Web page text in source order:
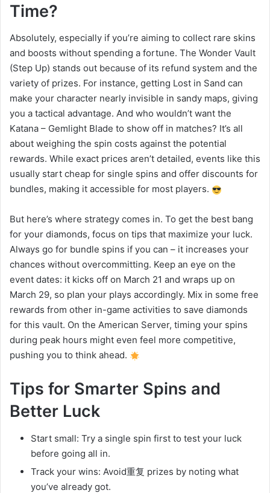
Time?
Absolutely, especially if you’re aiming to collect rare skins
and boosts without spending a fortune. The Wonder Vault
(Step Up) stands out because of its refund system and the
variety of prizes. For instance, getting Lost in Sand can
make your character nearly invisible in sandy maps, giving
you a tactical advantage. And who wouldn’t want the
Katana – Gemlight Blade to show off in matches? It’s all
about weighing the spin costs against the potential
rewards. While exact prices aren’t detailed, events like this
usually start cheap for single spins and offer discounts for
bundles, making it accessible for most players.
But here’s where strategy comes in. To get the best bang
for your diamonds, focus on tips that maximize your luck.
Always go for bundle spins if you can – it increases your
chances without overcommitting. Keep an eye on the
event dates: it kicks off on March 21 and wraps up on
March 29, so plan your plays accordingly. Mix in some free
rewards from other in-game activities to save diamonds
for this vault. On the American Server, timing your spins
during peak hours might even feel more competitive,
pushing you to think ahead.
Tips for Smarter Spins and
Better Luck
Start small: Try a single spin first to test your luck
before going all in.
Track your wins: Avoid重复 prizes by noting what
you’ve already got.